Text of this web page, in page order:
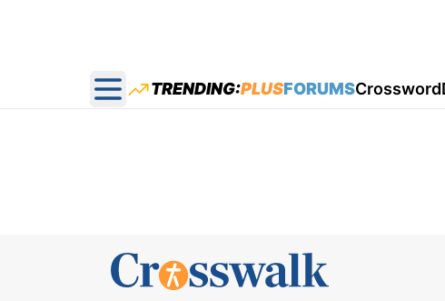
Open main menu
TRENDING:PLUSFORUMSCrossword